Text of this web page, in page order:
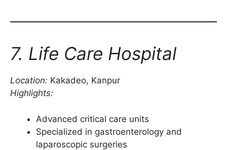
7. Life Care Hospital
Location: Kakadeo, Kanpur
Highlights:
Advanced critical care units
Specialized in gastroenterology and
laparoscopic surgeries